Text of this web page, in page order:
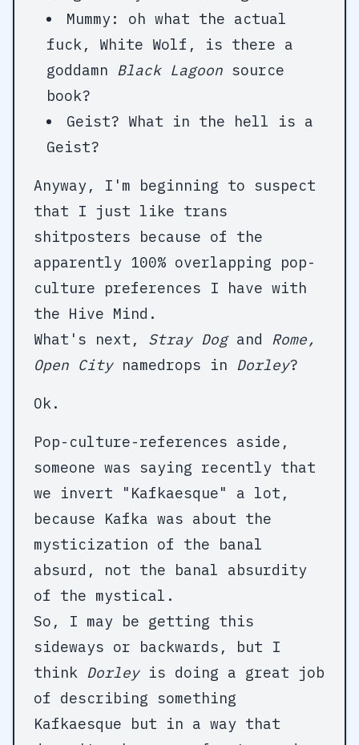
Mummy: oh what the actual
fuck, White Wolf, is there a
goddamn Black Lagoon source
book?
Geist? What in the hell is a
Geist?
Anyway, I'm beginning to suspect
that I just like trans
shitposters because of the
apparently 100% overlapping pop-
culture preferences I have with
the Hive Mind.
What's next, Stray Dogand Rome,
Open Citynamedrops in Dorley?
Ok.
Pop-culture-references aside,
someone was saying recently that
we invert "Kafkaesque" a lot,
because Kafka was about the
mysticization of the banal
absurd, not the banal absurdity
of the mystical.
So, I may be getting this
sideways or backwards, but I
think Dorleyis doing a great job
of describing something
Kafkaesque but in a way that